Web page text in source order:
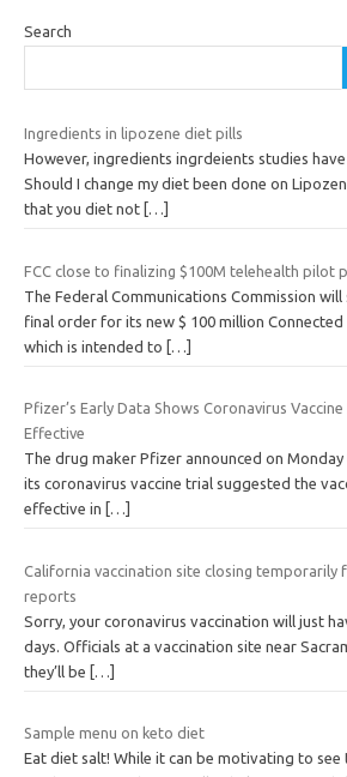
Search
Ingredients in lipozene diet pills
However, ingredients ingrdeients studies
Should I change my diet been done on
that you diet not […]
FCC close to finalizing $100M telehealth pilot
The Federal Communications Commission
final order for its new $ 100 million Connected
which is intended to […]
Pfizer’s Early Data Shows Coronavirus
Effective
The drug maker Pfizer announced on
its coronavirus vaccine trial suggested the
effective in
[…]
California vaccination site closing temporarily
reports
Sorry, your coronavirus vaccination will just
days. Officials at a vaccination site near
they’ll be […]
Sample menu on keto diet
Eat diet salt! While it can be motivating to see